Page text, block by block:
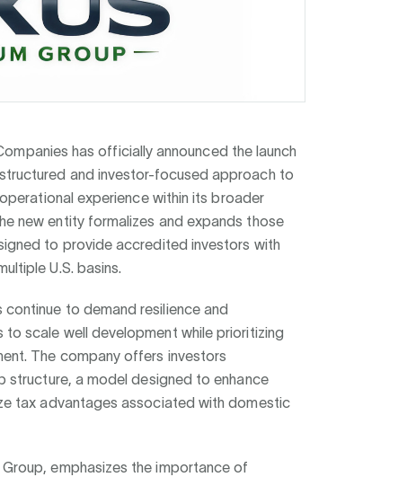
has officially announced the launch
and investor-focused approach to
experience within its broader
new entity formalizes and expands those
to provide accredited investors with
U.S. basins.
to demand resilience and
scale well development while prioritizing
The company offers investors
structure, a model designed to enhance
tax advantages associated with domestic
emphasizes the importance of